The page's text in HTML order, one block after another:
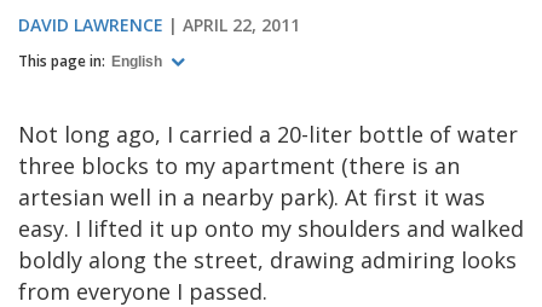
DAVID LAWRENCE APRIL 22, 2011
This page in: English
Not long ago, I carried a 20-liter bottle of water
three blocks to my apartment (there is an
artesian well in a nearby park). At first it was
easy. I lifted it up onto my shoulders and walked
boldly along the street, drawing admiring looks
from everyone I passed.